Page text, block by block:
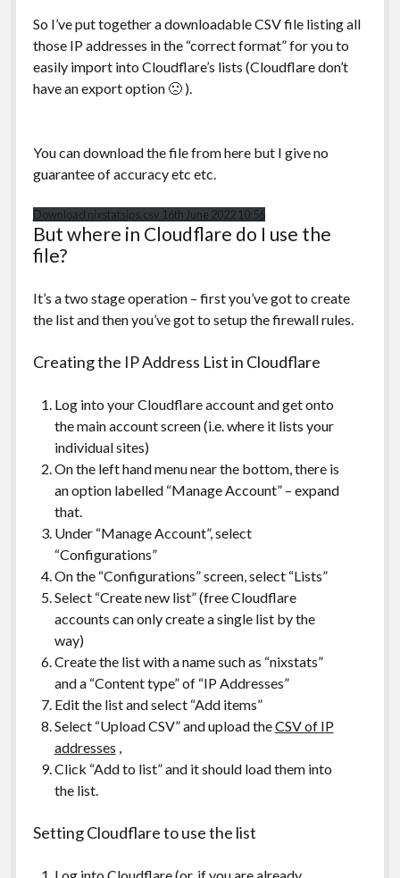
So I’ve put together a downloadable CSV file listing all
those IP addresses in the “correct format” for you to
easily import into Cloudflare’s lists (Cloudflare don’t
have an export option 🙁 ).
You can download the file from here but I give no
guarantee of accuracy etc etc.
Download nixstatsips.csv 16th June 2022 10:56
But where in Cloudflare do I use the
file?
It’s a two stage operation – first you’ve got to create
the list and then you’ve got to setup the firewall rules.
Creating the IP Address List in Cloudflare
Log into your Cloudflare account and get onto
the main account screen (i.e. where it lists your
individual sites)
On the left hand menu near the bottom, there is
an option labelled “Manage Account” – expand
that.
Under “Manage Account”, select
“Configurations”
On the “Configurations” screen, select “Lists”
Select “Create new list” (free Cloudflare
accounts can only create a single list by the
way)
Create the list with a name such as “nixstats”
and a “Content type” of “IP Addresses”
Edit the list and select “Add items”
Select “Upload CSV” and upload theCSV of IP
addresses ,
Click “Add to list” and it should load them into
the list.
Setting Cloudflare to use the list